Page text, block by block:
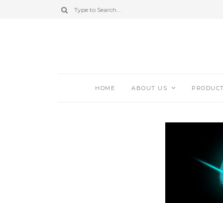
HOME ABOUT US